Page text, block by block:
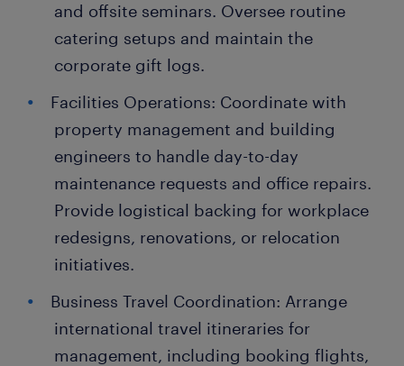
and offsite seminars. Oversee routine
catering setups and maintain the
corporate gift logs.
Facilities Operations: Coordinate with
property management and building
engineers to handle day-to-day
maintenance requests and office repairs.
Provide logistical backing for workplace
redesigns, renovations, or relocation
initiatives.
Business Travel Coordination: Arrange
international travel itineraries for
management, including booking flights,